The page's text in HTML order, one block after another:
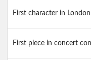
First character in
First piece in concert